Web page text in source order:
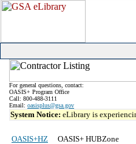
For general questions, contact:
OASIS+ Program Office
Call: 800-488-3111
Email: oasisplus@gsa.gov
System Notice: eLibrary is
OASIS+HZ
OASIS+ HUBZone